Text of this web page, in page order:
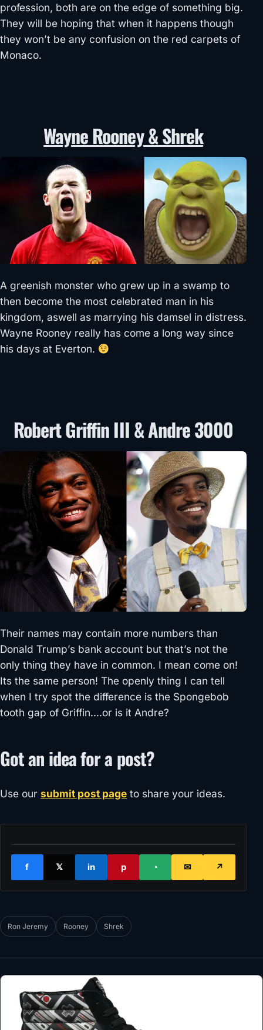
profession, both are on the edge of something big.
They will be hoping that when it happens though
they won’t be any confusion on the red carpets of
Monaco.
Wayne Rooney & Shrek
A greenish monster who grew up in a swamp to
then become the most celebrated man in his
kingdom, aswell as marrying his damsel in distress.
Wayne Rooney really has come a long way since
his days at Everton.
Robert Griffin III & Andre 3000
Their names may contain more numbers than
Donald Trump’s bank account but that’s not the
only thing they have in common. I mean come on!
Its the same person! The openly thing I can tell
when I try spot the difference is the Spongebob
tooth gap of Griffin….or is it Andre?
Got an idea for a post?
Use our submit post page to share your ideas.
f 𝕏 in p ◔ ✉ ↗
Ron Jeremy Rooney Shrek